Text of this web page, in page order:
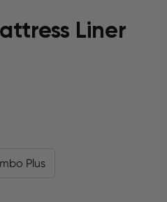
Liner
Plus